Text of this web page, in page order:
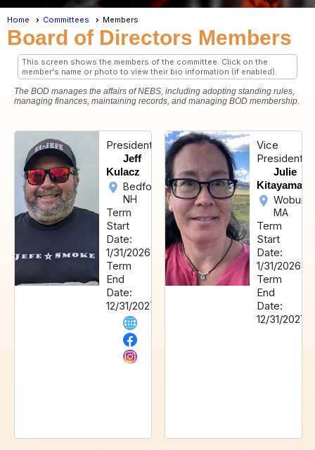
Home Committees Members
Board of Directors Members
This screen shows the members of the committee. Click on the
member's name or photo to view their bio information (if enabled).
The BOD manages the affairs of NEBS, including adopting standing rules,
managing finances, maintaining records, and managing BOD membership.
President
Jeff
Kulacz
Bedford,
NH
Term
Start
Date:
1/31/2026
Term
End
Date:
12/31/2027
Vice
President
Julie
Kitayama
Woburn,
MA
Term
Start
Date:
1/31/2026
Term
End
Date:
12/31/2027